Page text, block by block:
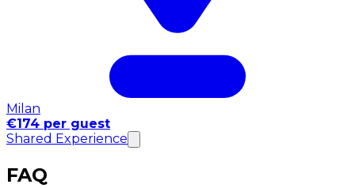
Milan
€174 per guest
Shared Experience
FAQ